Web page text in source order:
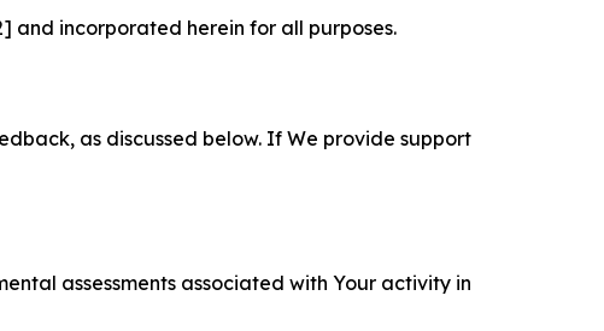
and incorporated herein for all purposes.
as discussed below. If We provide support
assessments associated with Your activity in